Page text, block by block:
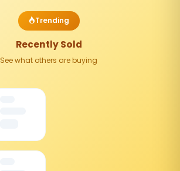
Trending
Recently Sold
See what others are buying